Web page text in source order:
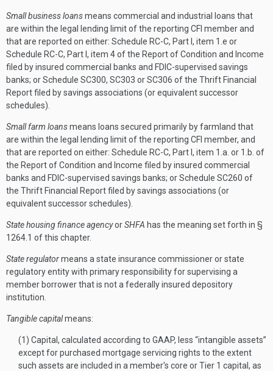
Small business loansmeans commercial and industrial loans that
are within the legal lending limit of the reporting CFI member and
that are reported on either: Schedule RC-C, Part I, item 1.e or
Schedule RC-C, Part I, item 4 of the Report of Condition and Income
filed by insured commercial banks and FDIC-supervised savings
banks; or Schedule SC300, SC303 or SC306 of the Thrift Financial
Report filed by savings associations (or equivalent successor
schedules).
Small farm loansmeans loans secured primarily by farmland that
are within the legal lending limit of the reporting CFI member, and
that are reported on either: Schedule RC-C, Part I, item 1.a. or 1.b. of
the Report of Condition and Income filed by insured commercial
banks and FDIC-supervised savings banks; or Schedule SC260 of
the Thrift Financial Report filed by savings associations (or
equivalent successor schedules).
State housing finance agencyorSHFA has the meaning set forth in §
1264.1 of this chapter.
State regulatormeans a state insurance commissioner or state
regulatory entity with primary responsibility for supervising a
member borrower that is not a federally insured depository
institution.
Tangible capitalmeans:
(1) Capital, calculated according to GAAP, less “intangible assets”
except for purchased mortgage servicing rights to the extent
such assets are included in a member's core or Tier 1 capital, as